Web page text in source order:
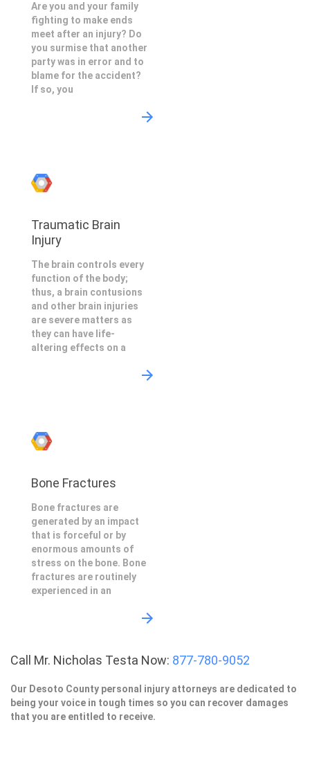
Are you and your family
fighting to make ends
meet after an injury? Do
you surmise that another
party was in error and to
blame for the accident?
If so, you
Traumatic Brain
Injury
The brain controls every
function of the body;
thus, a brain contusions
and other brain injuries
are severe matters as
they can have life-
altering effects on a
Bone Fractures
Bone fractures are
generated by an impact
that is forceful or by
enormous amounts of
stress on the bone. Bone
fractures are routinely
experienced in an
Call Mr. Nicholas Testa Now: 877-780-9052
Our Desoto County personal injury attorneys are dedicated to
being your voice in tough times so you can recover damages
that you are entitled to receive.